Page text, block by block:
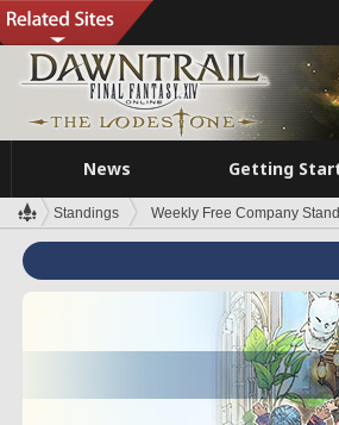
News Getting
Standings Weekly Free Company